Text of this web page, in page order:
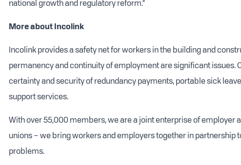
national growth and regulatory reform.”
More about Incolink
Incolink provides a safety net for workers in the building and
permanency and continuity of employment are significant issues.
certainty and security of redundancy payments, portable sick
support services.
With over 55,000 members, we are a joint enterprise of employer
unions – we bring workers and employers together in partnership
problems.